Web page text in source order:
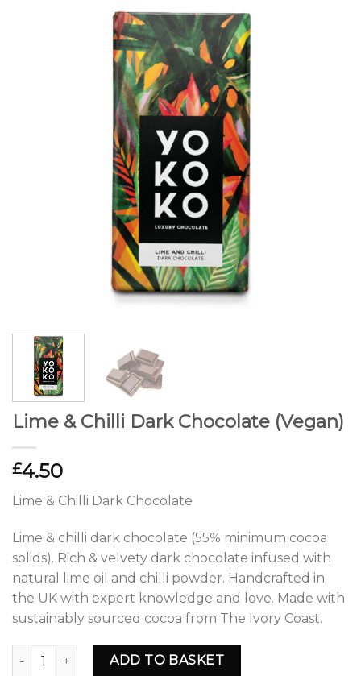
Lime & Chilli Dark Chocolate (Vegan)
£4.50
Lime & Chilli Dark Chocolate
Lime & chilli dark chocolate (55% minimum cocoa
solids). Rich & velvety dark chocolate infused with
natural lime oil and chilli powder. Handcrafted in
the UK with expert knowledge and love. Made with
sustainably sourced cocoa from The Ivory Coast.
Lime & Chilli Dark Chocolate (Vegan) quantity
ADD TO BASKET